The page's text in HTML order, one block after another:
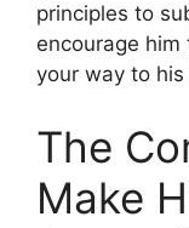
principles to
encourage
your way to
The
Make